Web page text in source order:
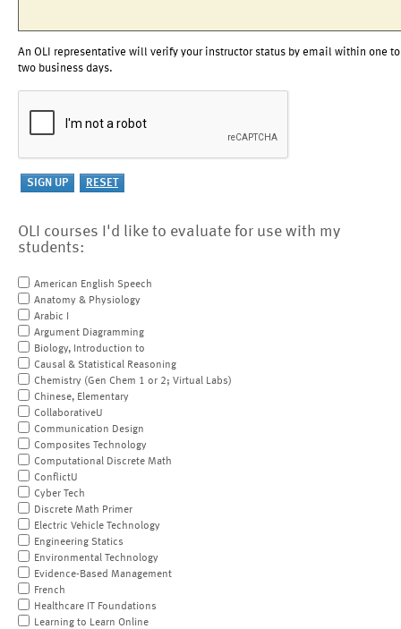
An OLI representative will verify your instructor status by email within one to
two business days.
OLI courses I'd like to evaluate for use with my
students:
American English Speech
Anatomy & Physiology
Arabic I
Argument Diagramming
Biology, Introduction to
Causal & Statistical Reasoning
Chemistry (Gen Chem 1 or 2; Virtual Labs)
Chinese, Elementary
CollaborativeU
Communication Design
Composites Technology
Computational Discrete Math
ConflictU
Cyber Tech
Discrete Math Primer
Electric Vehicle Technology
Engineering Statics
Environmental Technology
Evidence-Based Management
French
Healthcare IT Foundations
Learning to Learn Online